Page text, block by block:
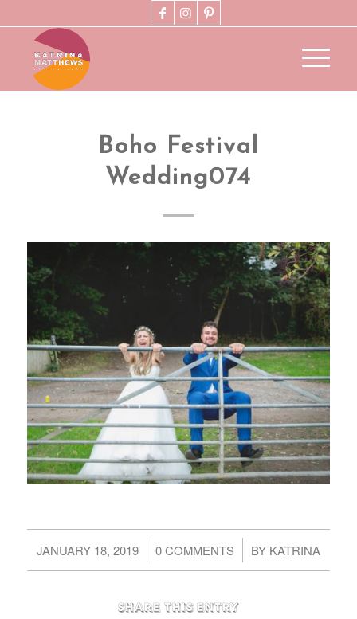
Boho Festival
Wedding074
JANUARY 18, 2019
/ 0 COMMENTS
/ BY KATRINA
Share this entry